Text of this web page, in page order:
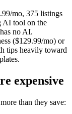
mo, 375 listings
AI tool on the
no AI.
($129.99/mo) or
tips heavily toward
expensive
than they save: